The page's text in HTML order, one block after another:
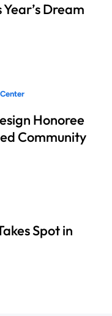
Dream
Honoree
Community
Spot in